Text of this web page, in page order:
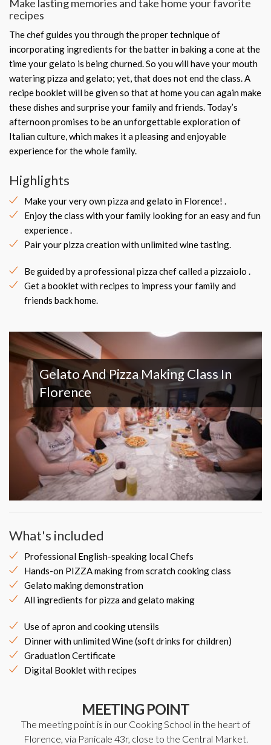
Make lasting memories and take home your favorite
recipes
The chef guides you through the proper technique of
incorporating ingredients for the batter in baking a cone at the
time your gelato is being churned. So you will have your mouth
watering pizza and gelato; yet, that does not end the class. A
recipe booklet will be given so that at home you can again make
these dishes and surprise your family and friends. Today’s
afternoon promises to be an unforgettable exploration of
Italian culture, which makes it a pleasing and enjoyable
experience for the whole family.
Highlights
Make your very own pizza and gelato in Florence! .
Enjoy the class with your family looking for an easy and fun
experience .
Pair your pizza creation with unlimited wine tasting.
Be guided by a professional pizza chef called a pizzaiolo .
Get a booklet with recipes to impress your family and
friends back home.
Gelato And Pizza Making Class In
Florence
What's included
Professional English-speaking local Chefs
Hands-on PIZZA making from scratch cooking class
Gelato making demonstration
All ingredients for pizza and gelato making
Use of apron and cooking utensils
Dinner with unlimited Wine (soft drinks for children)
Graduation Certificate
Digital Booklet with recipes
MEETING POINT
The meeting point is in our Cooking School in the heart of
Florence, via Panicale 43r, close to the Central Market.